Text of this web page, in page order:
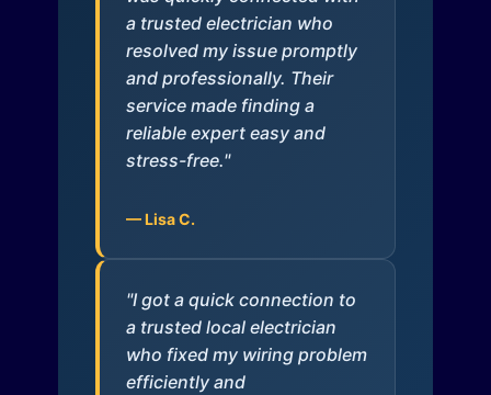
a trusted electrician who
resolved my issue promptly
and professionally. Their
service made finding a
reliable expert easy and
stress-free."
— Lisa C.
"I got a quick connection to
a trusted local electrician
who fixed my wiring problem
efficiently and